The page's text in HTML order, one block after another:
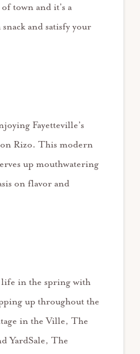
town and it’s a
and satisfy your
Fayetteville’s
Rizo. This modern
up mouthwatering
on flavor and
life in the spring with
up throughout the
in the Ville, The
YardSale, The